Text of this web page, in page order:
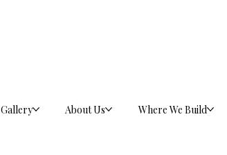
Gallery About Us Where We Build